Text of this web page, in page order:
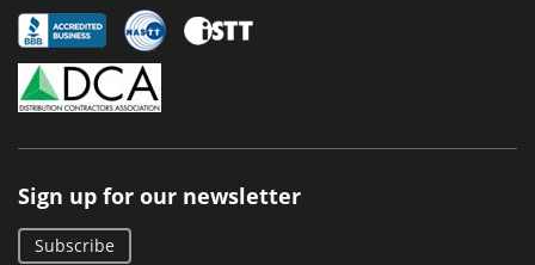
Sign up for our newsletter
Subscribe